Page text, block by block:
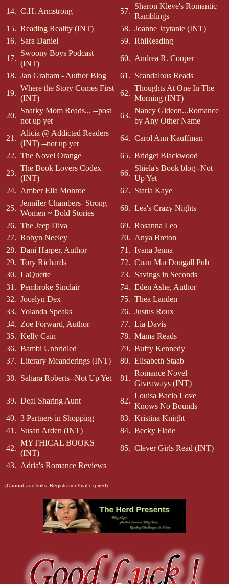
14. C.H. Armstrong 57.
Sharon Kleve's Romantic
Ramblings
15. Reading Reality (INT) 58. Joanne Jaytanie (INT)
16. Sara Daniel 59. RhiReading
17.
Swoony Boys Podcast
(INT)
60. Andrea R. Cooper
18. Jan Graham - Author Blog 61. Scandalous Reads
19.
Where the Story Comes First
(INT)
62.
Thoughts At One In The
Morning (INT)
20.
Snarky Mom Reads... --post
not up yet
63.
Nancy Gideon...Romance
by Any Other Name
21.
Alicia @ Addicted Readers
(INT) --not up yet
64. Carol Ann Kauffman
22. The Novel Orange 65. Bridget Blackwood
23.
The Book Lovers Codex
(INT)
66.
Shiela's Book blog--Not
Up Yet
24. Amber Ella Monroe 67. Starla Kaye
25.
Jennifer Chambers- Strong
Women ~ Bold Stories
68. Lea's Crazy Nights
26. The Jeep Diva 69. Rosanna Leo
27. Robyn Neeley 70. Anya Breton
28. Dani Harper, Author 71. Iyana Jenna
29. Tory Richards 72. Cuan MacDougall Pub
30. LaQuette 73. Savings in Seconds
31. Pembroke Sinclair 74. Eden Ashe, Author
32. Jocelyn Dex 75. Thea Landen
33. Yolanda Speaks 76. Justus Roux
34. Zoe Forward, Author 77. Lia Davis
35. Kelly Cain 78. Mama Reads
36. Bambi Unbridled 79. Buffy Kennedy
37. Literary Meanderings (INT) 80. Elisabeth Staab
38. Sahara Roberts--Not Up Yet 81.
Romance Novel
Giveaways (INT)
39. Deal Sharing Aunt 82.
Louisa Bacio Love
Knows No Bounds
40. 3 Partners in Shopping 83. Kristina Knight
41. Susan Arden (INT) 84. Becky Flade
42.
MYTHICAL BOOKS
(INT)
85. Clever Girls Read (INT)
43. Adria's Romance Reviews
(Cannot add links: Registration/trial expired)